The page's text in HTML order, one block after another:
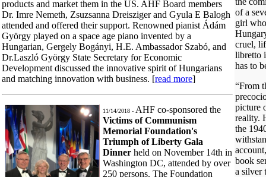
products and market them in the US. AHF Board members
Dr. Imre Nemeth, Zsuzsanna Dreisziger and Gyula E Balogh
attended and offered their support. Renowned pianist Ádám
György played on a space age piano invented by a
Hungarian, Gergely Bogányi, H.E. Ambassador Szabó, and
Dr.Laszló György State Secretary for Economic
Development discussed the innovative spirit of Hungarians
and matching innovation with business. [read more]
11/14/2018 - AHF co-sponsored the
Victims of Communism
Memorial Foundation's
Triumph of Liberty Gala
Dinner held on November 14th in
Washington DC, attended by over
250 persons. The Foundation
of a
girl
cruel,
libretto
has to
“From
picture
reality.
the
book
a silver